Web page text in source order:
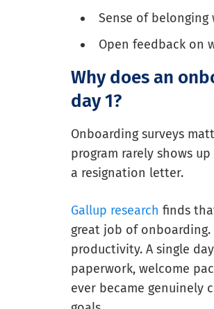
Sense of
Open feedback on
Why does an
day 1?
Onboarding surveys
program rarely shows
a resignation letter.
Gallup research finds
great job of
productivity. A single
paperwork, welcome
ever became